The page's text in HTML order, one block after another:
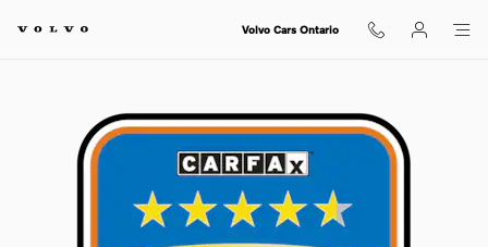
Volvo Cars Ontario